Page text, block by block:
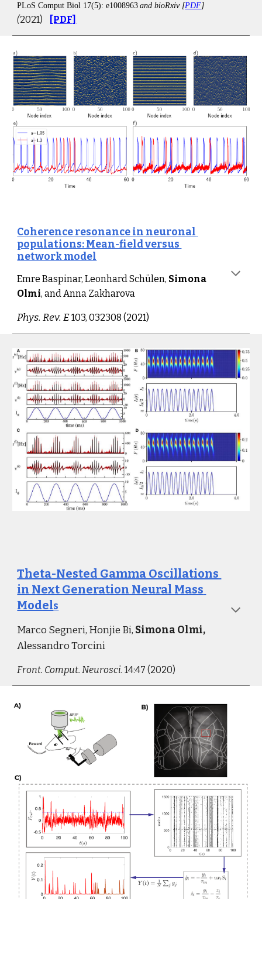
PLoS Comput Biol 17(5): e1008963 and bioRxiv [PDF
(2021) [PDF]
Coherence resonance in neuronal
populations: Mean-field versus
network model
Emre Baspinar, Leonhard Schülen, Simona
Olmi, and Anna Zakharova
Phys. Rev. E 103, 032308 (2021)
Theta-Nested Gamma Oscillations
in Next Generation Neural Mass
Models
Marco Segneri, Honjie Bi,
Alessandro Torcini
Front. Comput. Neurosci. 14:47 (2020)